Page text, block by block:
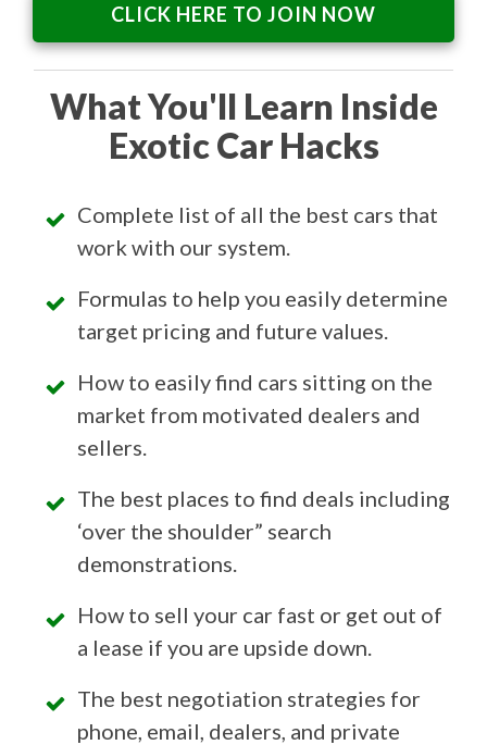
CLICK HERE TO JOIN NOW
What You'll Learn Inside
Exotic Car Hacks
Complete list of all the best cars that
work with our system.
Formulas to help you easily determine
target pricing and future values.
How to easily find cars sitting on the
market from motivated dealers and
sellers.
The best places to find deals including
‘over the shoulder” search
demonstrations.
How to sell your car fast or get out of
a lease if you are upside down.
The best negotiation strategies for
phone, email, dealers, and private